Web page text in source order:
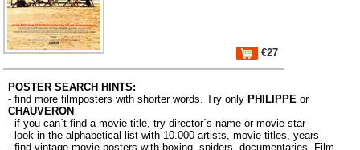
€27
POSTER SEARCH HINTS:
- find more filmposters with shorter words. Try only PHILIPPE or
CHAUVERON
- if you can´t find a movie title, try director´s name or movie star
- look in the alphabetical list with 10.000 artists, movie titles, years
- find vintage movie posters with boxing, spiders, documentaries, Film